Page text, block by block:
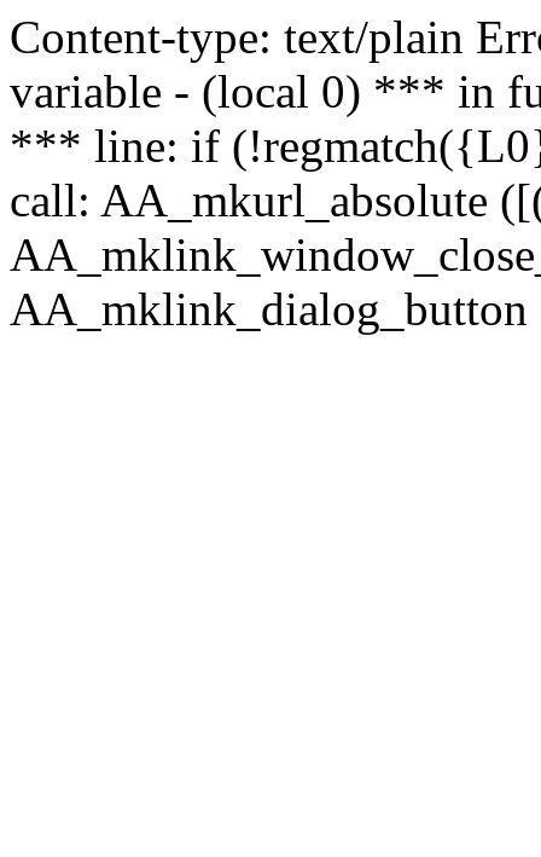
Content-type: text/plain
variable - (local 0) *** in
*** line: if
call: AA_mkurl_absolute